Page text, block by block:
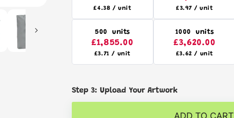
£4.38 / unit £3.97 / unit
500 units
£1,855.00
£3.71 / unit
1000 units
£3,620.00
£3.62 / unit
Step 3: Upload Your Artwork
ADD TO CART